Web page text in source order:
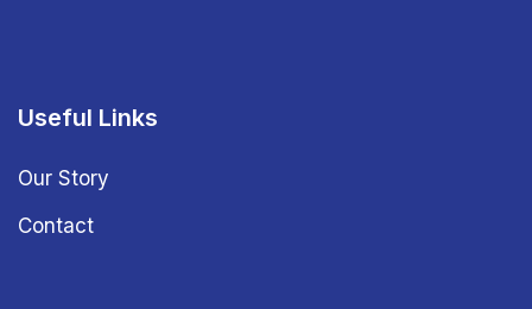
Useful Links
Our Story
Contact